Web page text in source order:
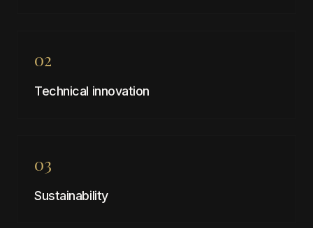
02
Technical innovation
03
Sustainability